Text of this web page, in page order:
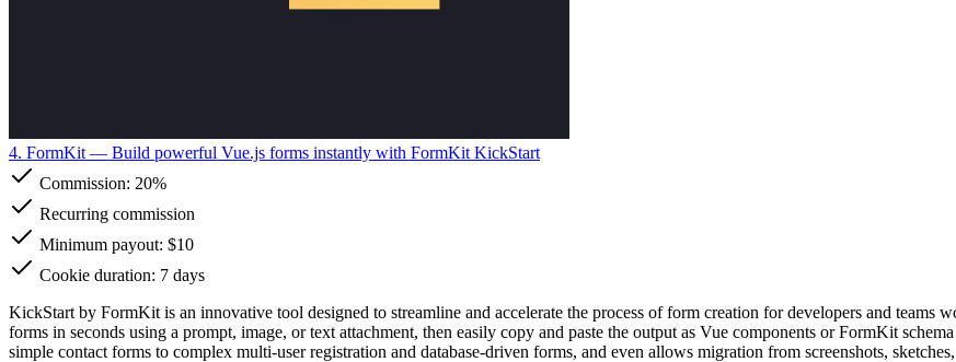
4. FormKit — Build powerful Vue.js forms instantly with FormKit KickStart
Commission: 20%
Recurring commission
Minimum payout: $10
Cookie duration: 7 days
KickStart by FormKit is an innovative tool designed to streamline and accelerate the process of form creation for developers and
forms in seconds using a prompt, image, or text attachment, then easily copy and paste the output as Vue components or FormKit
simple contact forms to complex multi-user registration and database-driven forms, and even allows migration from screenshots,